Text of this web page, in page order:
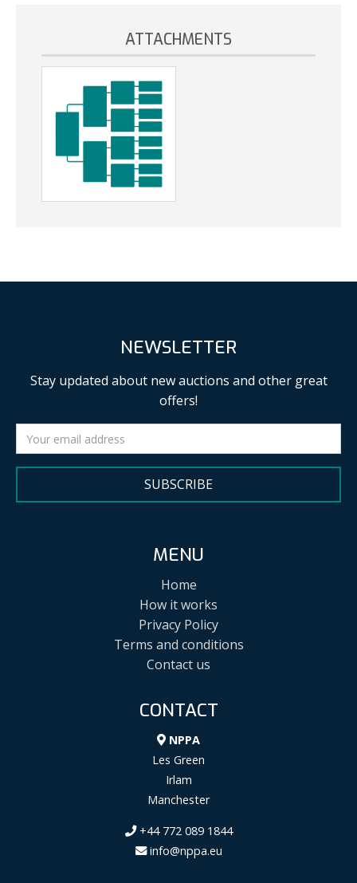
ATTACHMENTS
NEWSLETTER
Stay updated about new auctions and other great
offers!
SUBSCRIBE
MENU
Home
How it works
Privacy Policy
Terms and conditions
Contact us
CONTACT
NPPA
Les Green
Irlam
Manchester
+44 772 089 1844
info@nppa.eu